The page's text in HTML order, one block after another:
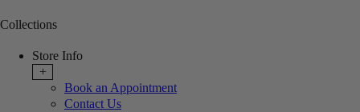
Collections
Store Info
+
Book an Appointment
Contact Us